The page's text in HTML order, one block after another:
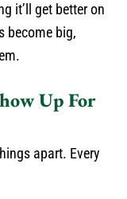
it’ll get better on
become big,
Up For
apart. Every